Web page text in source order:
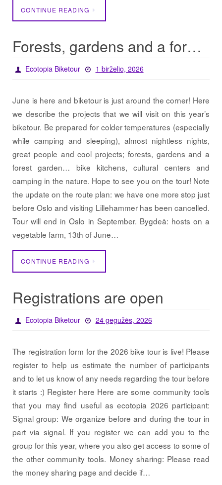
CONTINUE READING
Forests, gardens and a forest garden… / Projects 2026
Ecotopia Biketour 1 birželio, 2026
June is here and biketour is just around the corner! Here
we describe the projects that we will visit on this year’s
biketour. Be prepared for colder temperatures (especially
while camping and sleeping), almost nightless nights,
great people and cool projects; forests, gardens and a
forest garden… bike kitchens, cultural centers and
camping in the nature. Hope to see you on the tour! Note
the update on the route plan: we have one more stop just
before Oslo and visiting Lillehammer has been cancelled.
Tour will end in Oslo in September. Bygdeå: hosts on a
vegetable farm, 13th of June…
CONTINUE READING
Registrations are open
Ecotopia Biketour 24 gegužės, 2026
The registration form for the 2026 bike tour is live! Please
register to help us estimate the number of participants
and to let us know of any needs regarding the tour before
it starts :) Register here Here are some community tools
that you may find useful as ecotopia 2026 participant:
Signal group: We organize before and during the tour in
part via signal. If you register we can add you to the
group for this year, where you also get access to some of
the other community tools. Money sharing: Please read
the money sharing page and decide if…